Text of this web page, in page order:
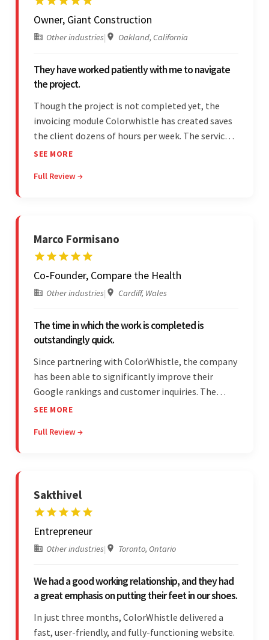
Owner, Giant Construction
Other industries| Oakland, California
They have worked patiently with me to navigate
the project.
Though the project is not completed yet, the
invoicing module Colorwhistle has created saves
the client dozens of hours per week. The service
provider delivers on time and is highly responsive.
Colorwhistle's flexibility and collaborative
SEE MORE
Full Review →
Marco Formisano
Co-Founder, Compare the Health
Other industries| Cardiff, Wales
The time in which the work is completed is
outstandingly quick.
Since partnering with ColorWhistle, the company
has been able to significantly improve their
Google rankings and customer inquiries. The
team is highly communicative, and internal
vendor's response speed and transparency.
SEE MORE
Full Review →
Sakthivel
Entrepreneur
Other industries| Toronto, Ontario
We had a good working relationship, and they had
a great emphasis on putting their feet in our shoes.
In just three months, ColorWhistle delivered a
fast, user-friendly, and fully-functioning website.